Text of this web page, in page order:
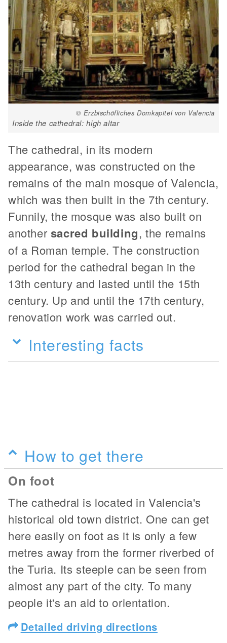
© Erzbischöfliches Domkapitel von Valencia
Inside the cathedral: high altar
The cathedral, in its modern
appearance, was constructed on the
remains of the main mosque of Valencia,
which was then built in the 7th century.
Funnily, the mosque was also built on
another sacred building, the remains
of a Roman temple. The construction
period for the cathedral began in the
13th century and lasted until the 15th
century. Up and until the 17th century,
renovation work was carried out.
Interesting facts
How to get there
On foot
The cathedral is located in Valencia's
historical old town district. One can get
here easily on foot as it is only a few
metres away from the former riverbed of
the Turia. Its steeple can be seen from
almost any part of the city. To many
people it's an aid to orientation.
Detailed driving directions